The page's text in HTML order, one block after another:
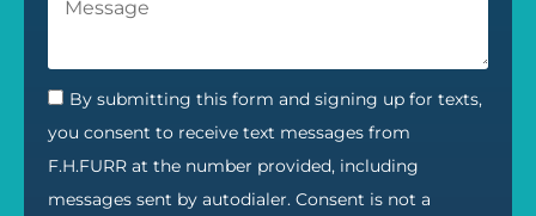
By submitting this form and signing up for texts,
you consent to receive text messages from
F.H.FURR at the number provided, including
messages sent by autodialer. Consent is not a